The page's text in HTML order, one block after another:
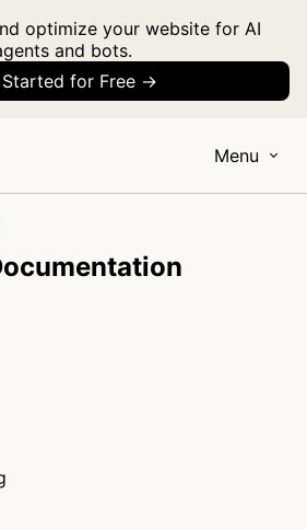
optimize your website for AI
and bots.
Started for Free →
Menu